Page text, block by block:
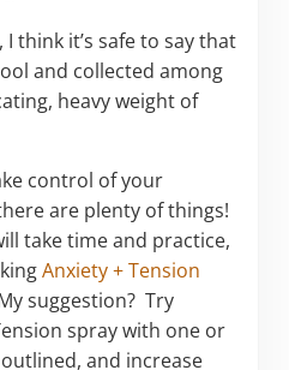
think it’s safe to say that
and collected among
heavy weight of
control of your
are plenty of things!
take time and practice,
Anxiety + Tension
suggestion? Try
spray with one or
and increase